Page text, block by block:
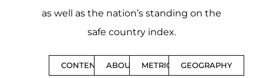
as well as the nation’s standing on the
safe country index.
CONTENTS ABOUT METRICS GEOGRAPHY